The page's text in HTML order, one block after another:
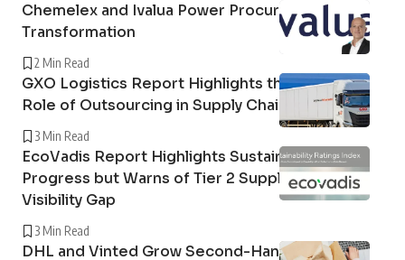
Chemelex and Ivalua Power Procurement
Transformation
2 Min Read
GXO Logistics Report Highlights the Growing
Role of Outsourcing in Supply Chain Resilience
3 Min Read
EcoVadis Report Highlights Sustainability
Progress but Warns of Tier 2 Supply Chain
Visibility Gap
3 Min Read
DHL and Vinted Grow Second-Hand Market in